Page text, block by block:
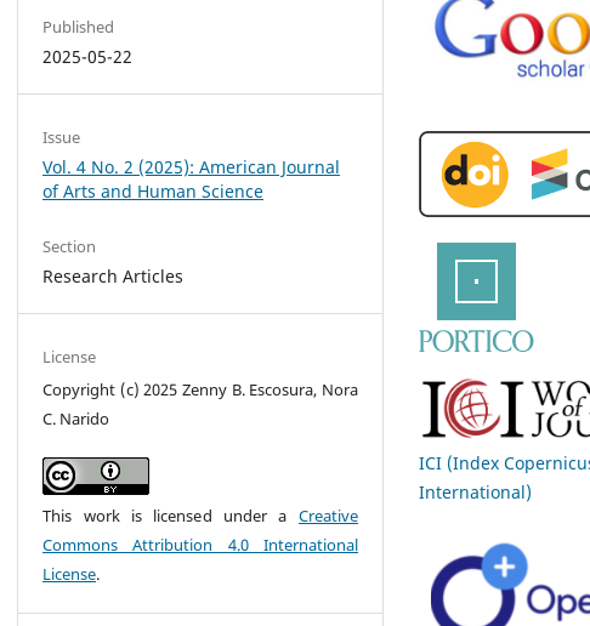
Published
2025-05-22
Issue
Vol. 4 No. 2 (2025): American Journal
of Arts and Human Science
Section
Research Articles
License
Copyright (c) 2025 Zenny B. Escosura, Nora
C. Narido
This work is licensed under a Creative
Commons Attribution 4.0 International
License.
ICI (Index
International)